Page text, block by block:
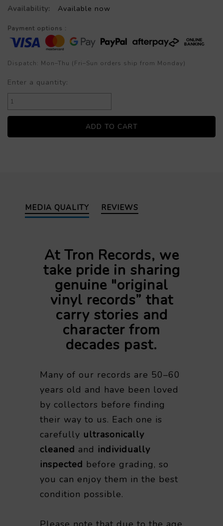
Availability: Available now
Payment options :
Dispatch: Mon–Thu (Fri–Sun orders ship from Monday)
Enter a quantity:
MEDIA QUALITY REVIEWS
At Tron Records, we
take pride in sharing
genuine "original
vinyl records” that
carry stories and
character from
decades past.
Many of our records are 50–60
years old and have been loved
by collectors before finding
their way to us. Each one is
carefully ultrasonically
cleaned and individually
inspected before grading, so
you can enjoy them in the best
condition possible.